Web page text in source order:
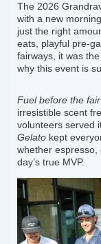
The 2026
with a new
just the right
eats, playful pre-
fairways, it was
why this event is
Fuel before the
irresistible scent
volunteers served
Gelato kept
whether espresso,
day’s true MVP.